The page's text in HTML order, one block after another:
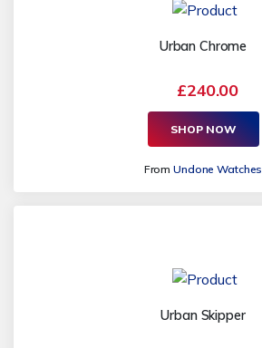
Urban Chrome
£240.00
SHOP NOW
FromUndone Watches
Urban Skipper